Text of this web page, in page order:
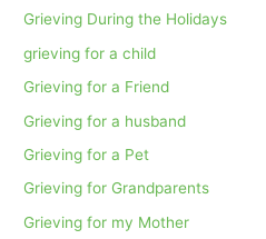
Grieving During the Holidays
grieving for a child
Grieving for a Friend
Grieving for a husband
Grieving for a Pet
Grieving for Grandparents
Grieving for my Mother